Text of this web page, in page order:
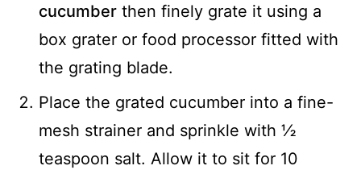
cucumber then finely grate it using a
box grater or food processor fitted with
the grating blade.
Place the grated cucumber into a fine-
mesh strainer and sprinkle with ½
teaspoon salt. Allow it to sit for 10